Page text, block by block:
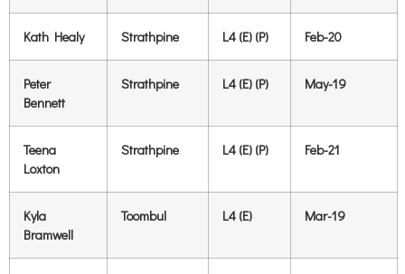
Kath Healy Strathpine L4 (E) (P) Feb-20
Peter
Bennett
Strathpine L4 (E) (P) May-19
Teena
Loxton
Strathpine L4 (E) (P) Feb-21
Kyla
Bramwell
Toombul L4 (E) Mar-19